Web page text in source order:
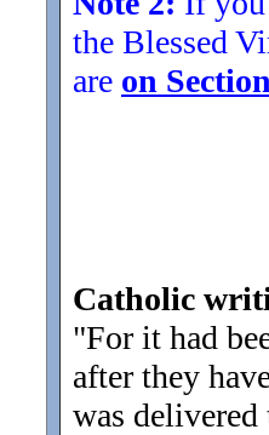
the Blessed
are on
Catholic
"For it had
after they
was delivered